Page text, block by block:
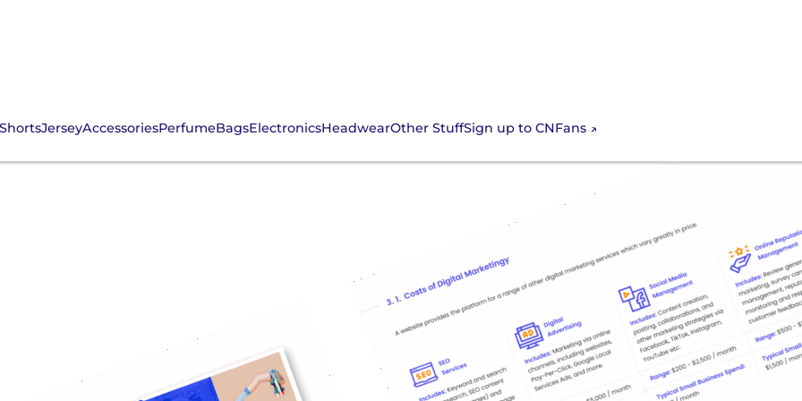
JerseyAccessoriesPerfumeBagsElectronicsHeadwearOther StuffSign up to CNFans